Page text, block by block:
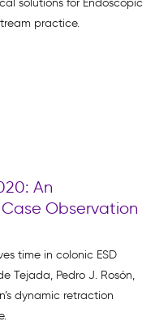
solutions for Endoscopic
practice.
An
Observation
time in colonic ESD
Tejada, Pedro J. Rosón,
dynamic retraction